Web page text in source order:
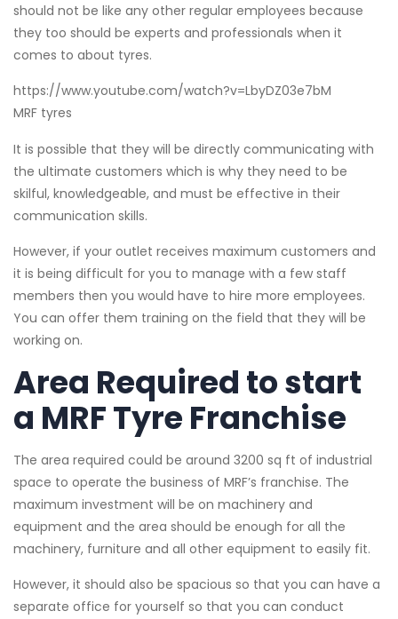
should not be like any other regular employees because
they too should be experts and professionals when it
comes to about tyres.
https://www.youtube.com/watch?v=LbyDZ03e7bM
MRF tyres
It is possible that they will be directly communicating with
the ultimate customers which is why they need to be
skilful, knowledgeable, and must be effective in their
communication skills.
However, if your outlet receives maximum customers and
it is being difficult for you to manage with a few staff
members then you would have to hire more employees.
You can offer them training on the field that they will be
working on.
Area Required to start
a MRF Tyre Franchise
The area required could be around 3200 sq ft of industrial
space to operate the business of MRF’s franchise. The
maximum investment will be on machinery and
equipment and the area should be enough for all the
machinery, furniture and all other equipment to easily fit.
However, it should also be spacious so that you can have a
separate office for yourself so that you can conduct